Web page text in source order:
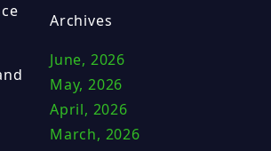
Archives
June, 2026
May, 2026
April, 2026
March, 2026